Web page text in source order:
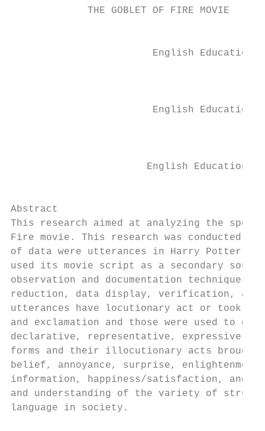
             THE GOBLET OF FIRE MOVIE
English Education
English Education
English Education
Abstract
This research aimed at analyzing the
Fire movie. This research was conducted
of data were utterances in Harry Potter
used its movie script as a secondary
observation and documentation techniques
reduction, data display, verification, and
utterances have locutionary act or took
and exclamation and those were used to
declarative, representative, expressive,
forms and their illocutionary acts
belief, annoyance, surprise,
information, happiness/satisfaction, and
and understanding of the variety of
language in society.